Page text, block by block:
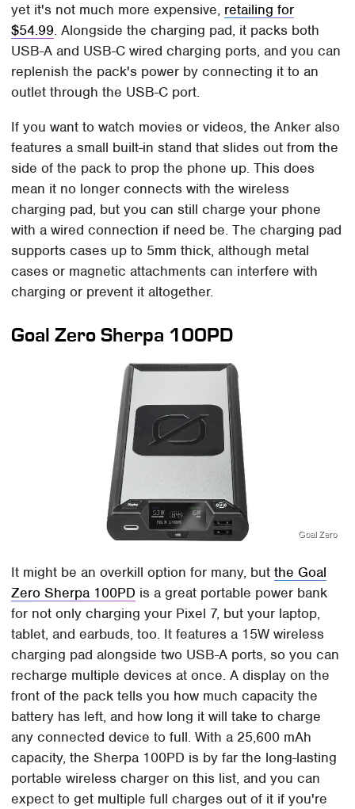
yet it's not much more expensive, retailing for
$54.99. Alongside the charging pad, it packs both
USB-A and USB-C wired charging ports, and you can
replenish the pack's power by connecting it to an
outlet through the USB-C port.
If you want to watch movies or videos, the Anker also
features a small built-in stand that slides out from the
side of the pack to prop the phone up. This does
mean it no longer connects with the wireless
charging pad, but you can still charge your phone
with a wired connection if need be. The charging pad
supports cases up to 5mm thick, although metal
cases or magnetic attachments can interfere with
charging or prevent it altogether.
Goal Zero Sherpa 100PD
Goal Zero
It might be an overkill option for many, butthe Goal
Zero Sherpa 100PD is a great portable power bank
for not only charging your Pixel 7, but your laptop,
tablet, and earbuds, too. It features a 15W wireless
charging pad alongside two USB-A ports, so you can
recharge multiple devices at once. A display on the
front of the pack tells you how much capacity the
battery has left, and how long it will take to charge
any connected device to full. With a 25,600 mAh
capacity, the Sherpa 100PD is by far the long-lasting
portable wireless charger on this list, and you can
expect to get multiple full charges out of it if you're